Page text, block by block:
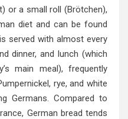
or a small roll (Brötchen),
diet and can be found
served with almost every
dinner, and lunch (which
main meal), frequently
rye, and white
Germans. Compared to
German bread tends